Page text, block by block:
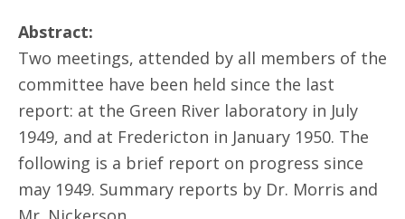
Abstract:
Two meetings, attended by all members of the
committee have been held since the last
report: at the Green River laboratory in July
1949, and at Fredericton in January 1950. The
following is a brief report on progress since
may 1949. Summary reports by Dr. Morris and